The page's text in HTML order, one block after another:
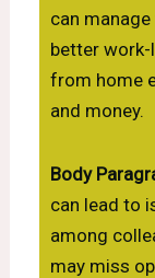
can
better
from
and money.
Body
can lead
among
may miss